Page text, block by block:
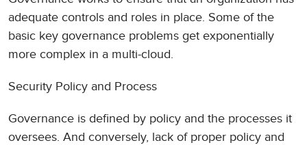
adequate controls and roles in place. Some of the
basic key governance problems get exponentially
more complex in a multi-cloud.
Security Policy and Process
Governance is defined by policy and the processes it
oversees. And conversely, lack of proper policy and